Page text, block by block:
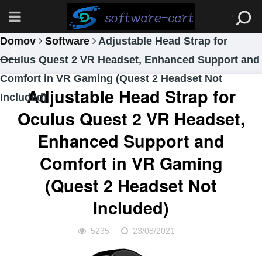
Domov Software
Adjustable Head Strap for
Oculus Quest 2 VR Headset, Enhanced Support and
Comfort in VR Gaming (Quest 2 Headset Not
Included)Adjustable Head Strap for
Oculus Quest 2 VR Headset,
Enhanced Support and
Comfort in VR Gaming
(Quest 2 Headset Not
Included)
5235 23/08/2021